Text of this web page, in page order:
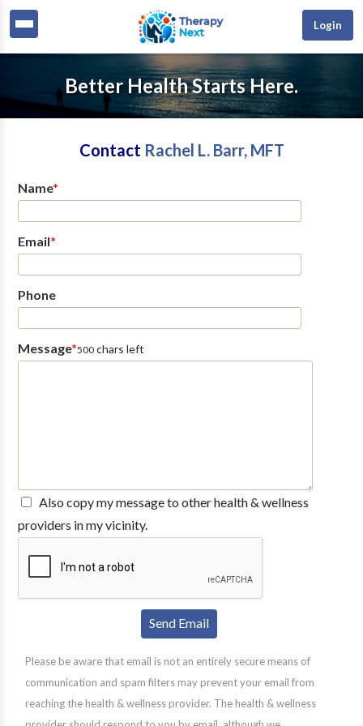
Login
Better Health Starts Here.
Contact Rachel L. Barr, MFT
Name*
Email*
Phone
Message*500chars left
Also copy my message to other health & wellness
providers in my vicinity.
Please be aware that email is not an entirely secure means of
communication and spam filters may prevent your email from
reaching the health & wellness provider. The health & wellness